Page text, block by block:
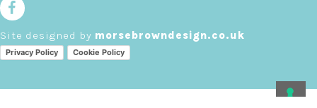
Site designed by morsebrowndesign.co.uk
Privacy Policy Cookie Policy